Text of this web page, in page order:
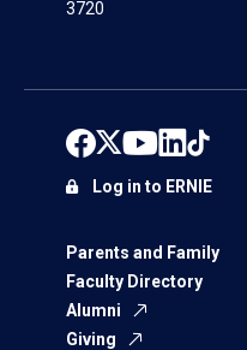
3720
Parents and Family
Faculty Directory
Alumni
Giving
Log in to ERNIE